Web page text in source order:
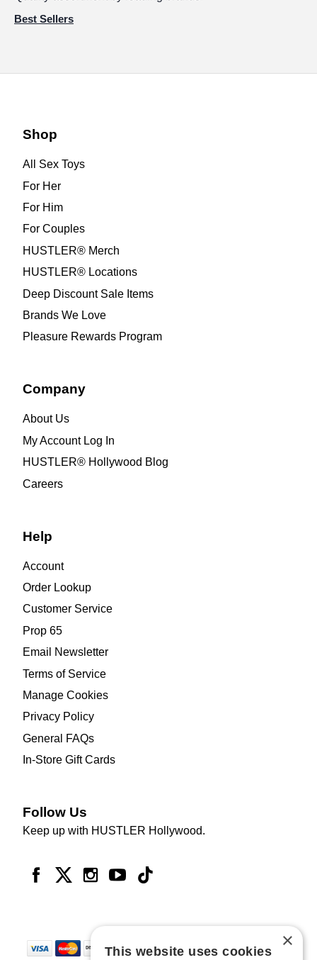
Best Sellers
Shop
All Sex Toys
For Her
For Him
For Couples
HUSTLER® Merch
HUSTLER® Locations
Deep Discount Sale Items
Brands We Love
Pleasure Rewards Program
Company
About Us
My Account Log In
HUSTLER® Hollywood Blog
Careers
Help
Account
Order Lookup
Customer Service
Prop 65
Email Newsletter
Terms of Service
Manage Cookies
Privacy Policy
General FAQs
In-Store Gift Cards
Follow Us
Keep up with HUSTLER Hollywood.
×
This website uses cookies